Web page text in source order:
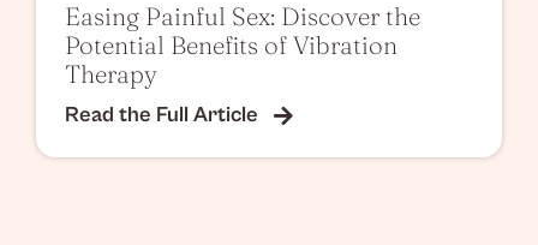
Easing Painful Sex: Discover the
Potential Benefits of Vibration
Therapy
Read the Full Article